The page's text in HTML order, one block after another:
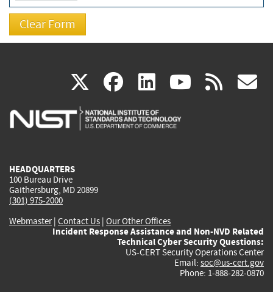
X(link
is
facebook
(link
is
linkedin
(link
is
(link rss
HEADQUARTERS
100 Bureau Drive
Gaithersburg, MD 20899
(301) 975-2000
Webmaster| Contact Us | Our Other Offices
Incident Response Assistance and Non-NVD Related
Technical Cyber Security Questions:
US-CERT Security Operations Center
Email: soc@us-cert.gov
Phone: 1-888-282-0870